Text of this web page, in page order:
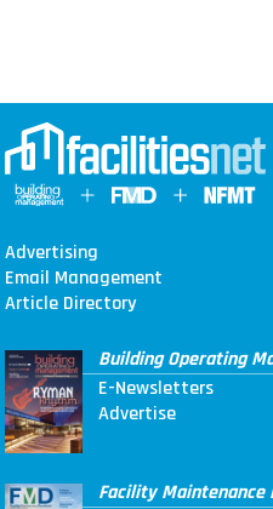
Advertising
Email Management
Article Directory
Building Operating
E-Newsletters
Advertise
Facility Maintenance